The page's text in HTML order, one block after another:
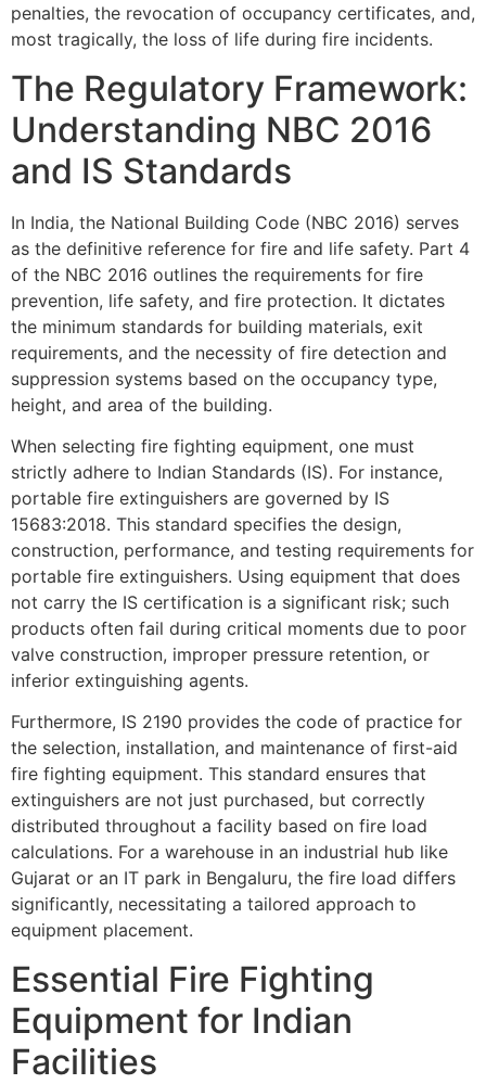
penalties, the revocation of occupancy certificates, and,
most tragically, the loss of life during fire incidents.
The Regulatory Framework:
Understanding NBC 2016
and IS Standards
In India, the National Building Code (NBC 2016) serves
as the definitive reference for fire and life safety. Part 4
of the NBC 2016 outlines the requirements for fire
prevention, life safety, and fire protection. It dictates
the minimum standards for building materials, exit
requirements, and the necessity of fire detection and
suppression systems based on the occupancy type,
height, and area of the building.
When selecting fire fighting equipment, one must
strictly adhere to Indian Standards (IS). For instance,
portable fire extinguishers are governed by IS
15683:2018. This standard specifies the design,
construction, performance, and testing requirements for
portable fire extinguishers. Using equipment that does
not carry the IS certification is a significant risk; such
products often fail during critical moments due to poor
valve construction, improper pressure retention, or
inferior extinguishing agents.
Furthermore, IS 2190 provides the code of practice for
the selection, installation, and maintenance of first-aid
fire fighting equipment. This standard ensures that
extinguishers are not just purchased, but correctly
distributed throughout a facility based on fire load
calculations. For a warehouse in an industrial hub like
Gujarat or an IT park in Bengaluru, the fire load differs
significantly, necessitating a tailored approach to
equipment placement.
Essential Fire Fighting
Equipment for Indian
Facilities